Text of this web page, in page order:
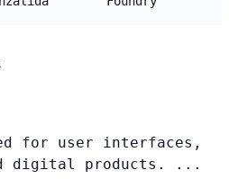
for user interfaces,
digital products. ...